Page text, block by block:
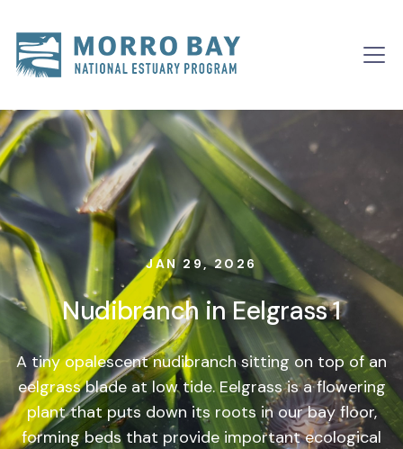
Main
JAN 29, 2026
Nudibranch in Eelgrass 1
A tiny opalescent nudibranch sitting on top of an
eelgrass blade at low tide. Eelgrass is a flowering
plant that puts down its roots in our bay floor,
forming beds that provide important ecological